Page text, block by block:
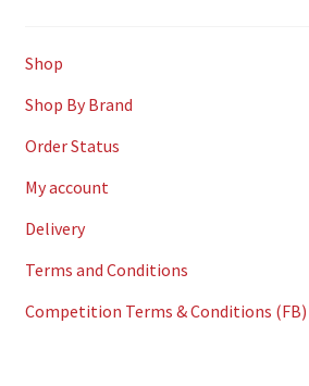
Shop
Shop By Brand
Order Status
My account
Delivery
Terms and Conditions
Competition Terms & Conditions (FB)